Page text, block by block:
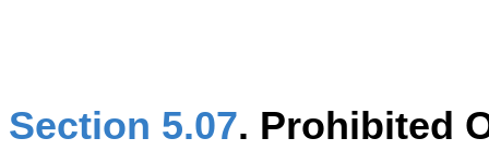
Section 5.07. Prohibited